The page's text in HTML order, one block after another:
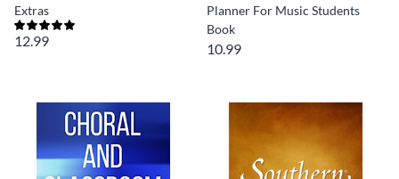
Extras
12.99
Planner For Music Students
Book
10.99